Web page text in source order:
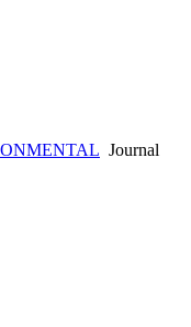
Journal